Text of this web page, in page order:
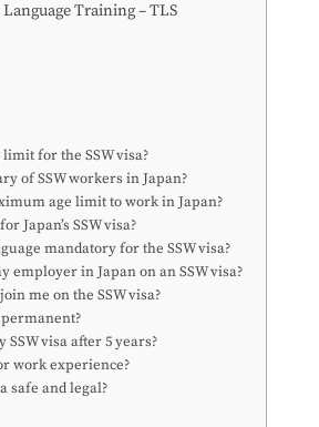
Training – TLS
limit for the SSW visa?
of SSW workers in Japan?
age limit to work in Japan?
Japan’s SSW visa?
mandatory for the SSW visa?
employer in Japan on an SSW visa?
me on the SSW visa?
permanent?
SSW visa after 5 years?
work experience?
safe and legal?